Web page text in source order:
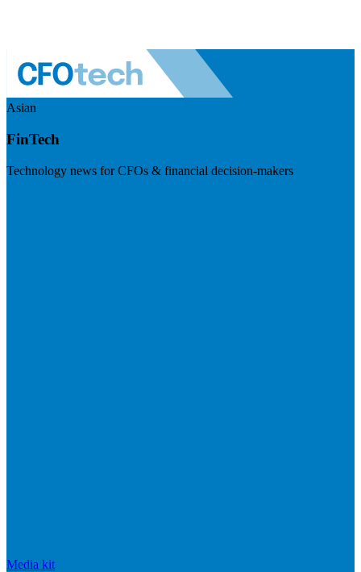
Asian
FinTech
Technology news for CFOs & financial decision-makers
Media kit